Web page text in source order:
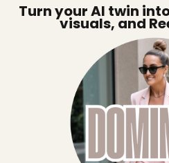
Turn your AI twin
visuals, and